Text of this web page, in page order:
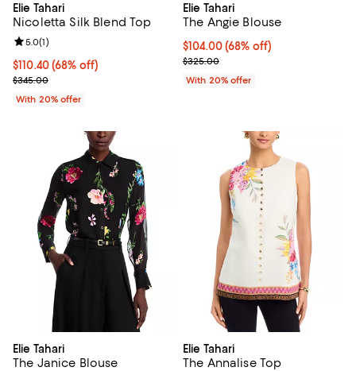
Elie Tahari
Nicoletta Silk Blend Top
$110.40; 68% off; undefined;
$110.40(68% off)
Current sale price $138.00; Previous price $345.00;
$345.00
Review rating: 5.0 out of 5; 1 reviews;
5.0(1)
With 20% offer
Elie Tahari
The Angie Blouse
$104.00; 68% off; undefined;
$104.00(68% off)
Current sale price $130.00;
$325.00
With 20% offer
Elie Tahari
The Janice Blouse
Elie Tahari
The Annalise Top